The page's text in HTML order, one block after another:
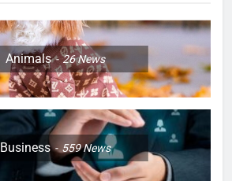
Animals 26News
Business 559News